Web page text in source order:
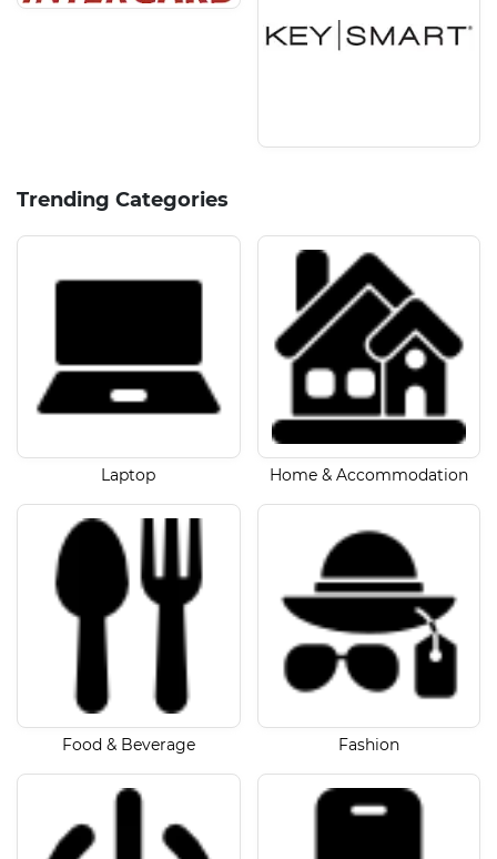
Trending Categories
Laptop Home & Accommodation
Food & Beverage Fashion